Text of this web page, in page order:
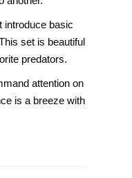
introduce basic
set is beautiful
predators.
attention on
is a breeze with